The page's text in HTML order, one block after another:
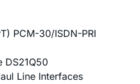
PCM-30/ISDN-PRI
DS21Q50
Line Interfaces